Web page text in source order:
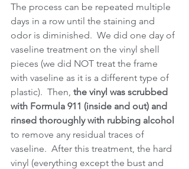
The process can be repeated multiple
days in a row until the staining and
odor is diminished.  We did one day of
vaseline treatment on the vinyl shell
pieces (we did NOT treat the frame
with vaseline as it is a different type of
plastic).  Then, the vinyl was scrubbed
with Formula 911 (inside and out) and
rinsed thoroughly with rubbing alcohol
to remove any residual traces of
vaseline.  After this treatment, the hard
vinyl (everything except the bust and